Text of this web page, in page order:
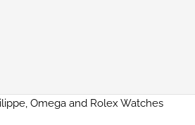
Omega and Rolex Watches